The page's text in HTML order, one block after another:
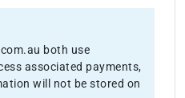
both use
associated payments,
will not be stored on